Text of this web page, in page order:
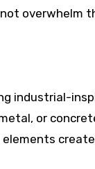
overwhelm
industrial-
or
elements